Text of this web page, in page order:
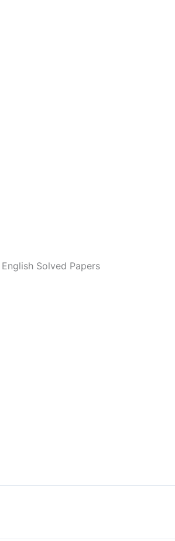
Solved Papers